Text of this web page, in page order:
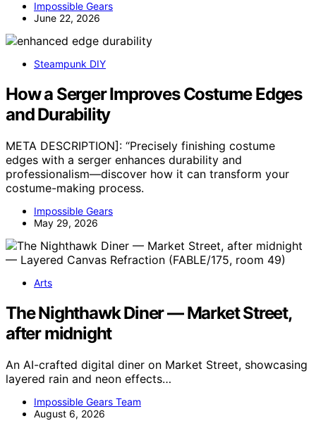
Impossible Gears
June 22, 2026
Steampunk DIY
How a Serger Improves Costume Edges
and Durability
META DESCRIPTION]: “Precisely finishing costume
edges with a serger enhances durability and
professionalism—discover how it can transform your
costume-making process.
Impossible Gears
May 29, 2026
Arts
The Nighthawk Diner — Market Street,
after midnight
An AI-crafted digital diner on Market Street, showcasing
layered rain and neon effects…
Impossible Gears Team
August 6, 2026